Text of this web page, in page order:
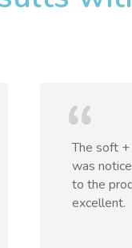
The soft
was
to the
excellent.